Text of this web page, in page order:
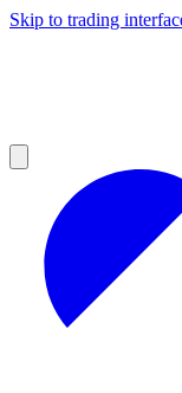
Skip to trading